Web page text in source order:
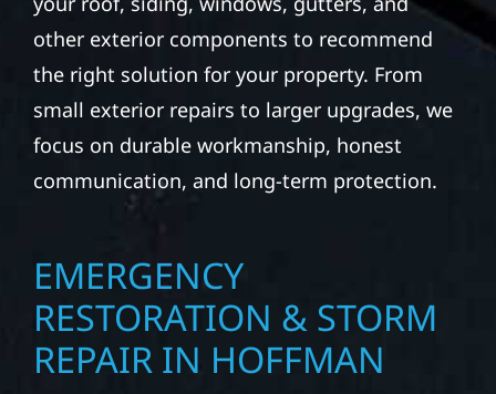
other exterior components to recommend
the right solution for your property. From
small exterior repairs to larger upgrades, we
focus on durable workmanship, honest
communication, and long-term protection.
EMERGENCY
RESTORATION & STORM
REPAIR IN HOFFMAN